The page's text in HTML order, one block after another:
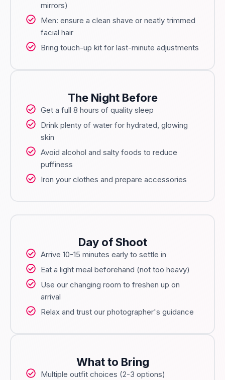
mirrors)
Men: ensure a clean shave or neatly trimmed
facial hair
Bring touch-up kit for last-minute adjustments
The Night Before
Get a full 8 hours of quality sleep
Drink plenty of water for hydrated, glowing
skin
Avoid alcohol and salty foods to reduce
puffiness
Iron your clothes and prepare accessories
Day of Shoot
Arrive 10-15 minutes early to settle in
Eat a light meal beforehand (not too heavy)
Use our changing room to freshen up on
arrival
Relax and trust our photographer's guidance
What to Bring
Multiple outfit choices (2-3 options)